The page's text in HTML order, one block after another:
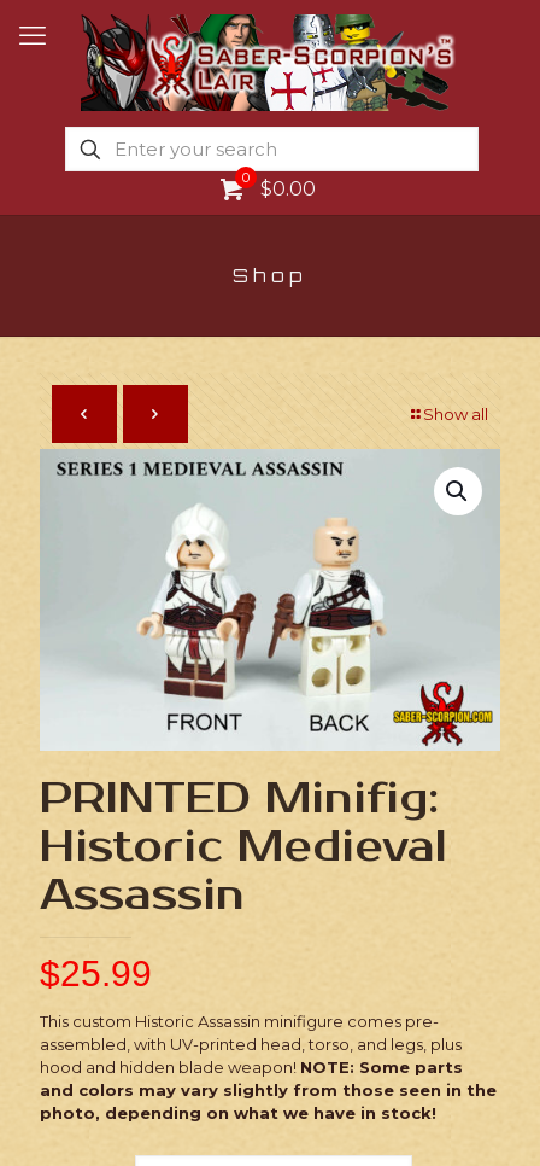
0 $0.00
Shop
Show all
PRINTED Minifig:
Historic Medieval
Assassin
$25.99
This custom Historic Assassin minifigure comes pre-
assembled, with UV-printed head, torso, and legs, plus
hood and hidden blade weapon! NOTE: Some parts
and colors may vary slightly from those seen in the
photo, depending on what we have in stock!